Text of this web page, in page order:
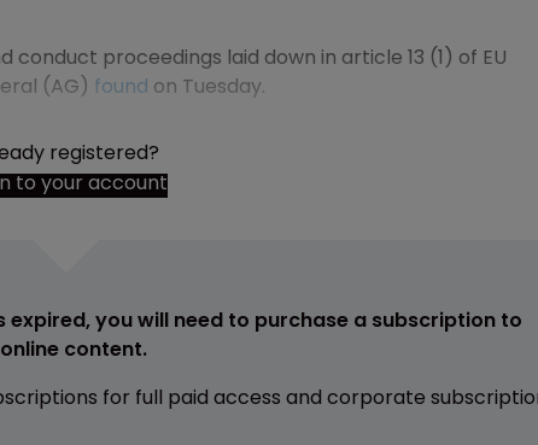
proceedings laid down in article 13 (1) of EU
(AG) found on Tuesday.
registered?
to your account
you will need to purchase a subscription to
content.
for full paid access and corporate